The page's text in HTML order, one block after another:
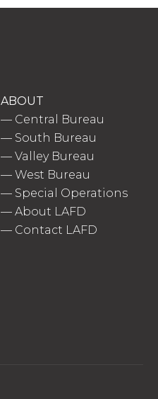
ABOUT
— Central Bureau
— South Bureau
— Valley Bureau
— West Bureau
— Special Operations
— About LAFD
— Contact LAFD